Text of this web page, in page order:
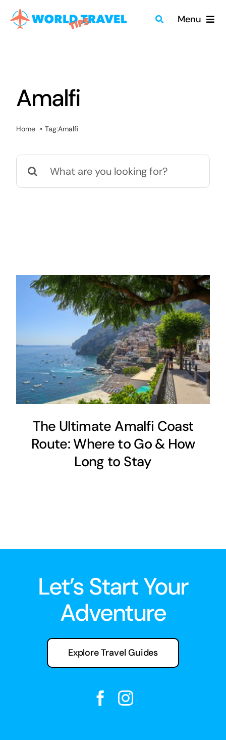
Skip
Menu
Blog
Amalfi
Home Tag:Amalfi
Search
for:
The Ultimate Amalfi Coast
Route: Where to Go & How
Long to Stay
Let’s Start Your
Adventure
Explore Travel Guides